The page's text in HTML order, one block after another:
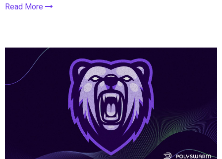
Read More